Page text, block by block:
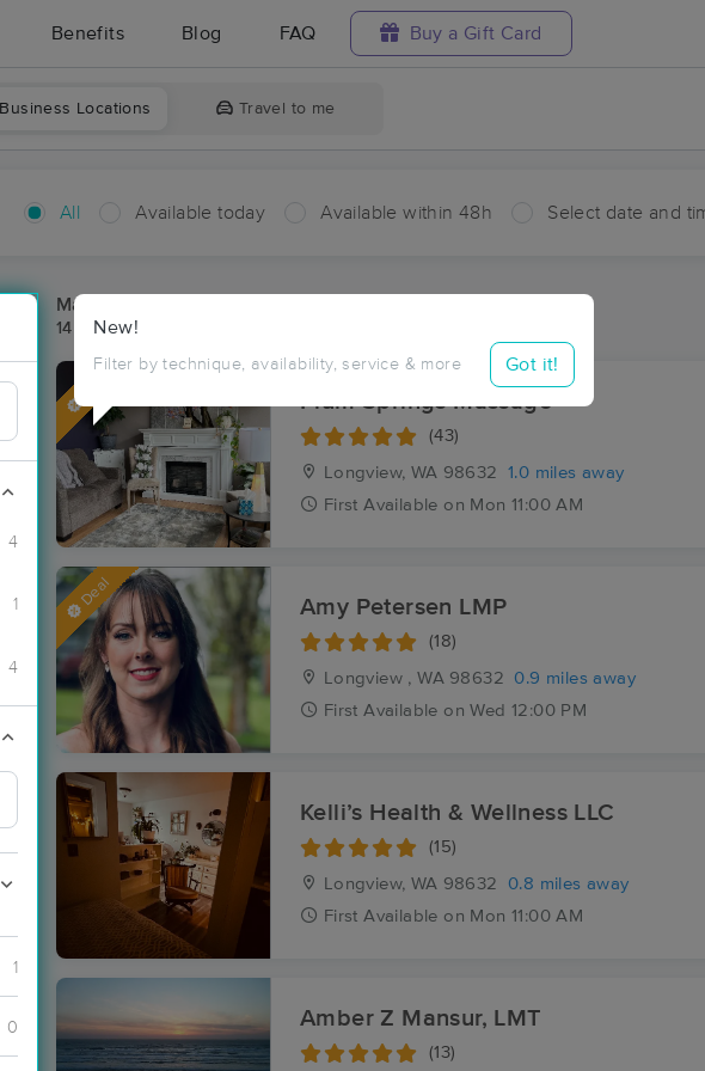
Benefits Blog FAQ Buy a Gift Card
Business Locations Travel to me
All Available today Available within 48h Select date and
4
1
4
1
0
New!
Filter by technique, availability, service & more Got it!
Massage Places Near Me in West Kelso
14 massage results in West Kelso, WA
Plum Springs Massage
(43)
Longview, WA 98632
1.0 miles away
First Available on Mon 11:00 AM
Deal Amy Petersen LMP
(18)
Longview , WA 98632
0.9 miles away
First Available on Wed 12:00 PM
Kelli’s Health & Wellness LLC
(15)
Longview, WA 98632
0.8 miles away
First Available on Mon 11:00 AM
Amber Z Mansur, LMT
(13)